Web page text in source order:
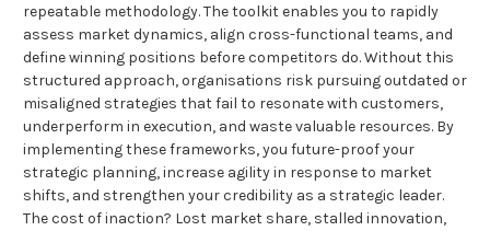
repeatable methodology. The toolkit enables you to rapidly
assess market dynamics, align cross-functional teams, and
define winning positions before competitors do. Without this
structured approach, organisations risk pursuing outdated or
misaligned strategies that fail to resonate with customers,
underperform in execution, and waste valuable resources. By
implementing these frameworks, you future-proof your
strategic planning, increase agility in response to market
shifts, and strengthen your credibility as a strategic leader.
The cost of inaction? Lost market share, stalled innovation,